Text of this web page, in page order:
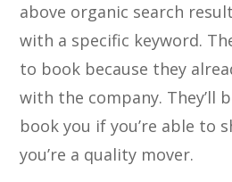
above organic search
with a specific keyword.
to book because they
with the company. They’ll
book you if you’re able to
you’re a quality mover.